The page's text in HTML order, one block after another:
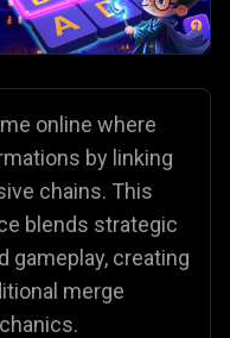
online where
by linking
chains. This
blends strategic
gameplay, creating
merge